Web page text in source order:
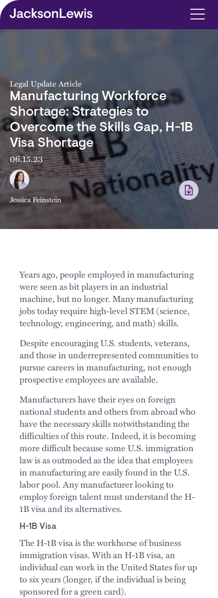
Skip to main content
Legal Update Article
Manufacturing Workforce
Shortage: Strategies to
Overcome the Skills Gap, H-1B
Visa Shortage
06.15.23
Jessica Feinstein
Years ago, people employed in manufacturing
were seen as bit players in an industrial
machine, but no longer. Many manufacturing
jobs today require high-level STEM (science,
technology, engineering, and math) skills.
Despite encouraging U.S. students, veterans,
and those in underrepresented communities to
pursue careers in manufacturing, not enough
prospective employees are available.
Manufacturers have their eyes on foreign
national students and others from abroad who
have the necessary skills notwithstanding the
difficulties of this route. Indeed, it is becoming
more difficult because some U.S. immigration
law is as outmoded as the idea that employees
in manufacturing are easily found in the U.S.
labor pool. Any manufacturer looking to
employ foreign talent must understand the H-
1B visa and its alternatives.
H-1B Visa
The H-1B visa is the workhorse of business
immigration visas. With an H-1B visa, an
individual can work in the United States for up
to six years (longer, if the individual is being
sponsored for a green card).